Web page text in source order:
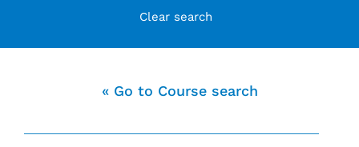
Clear search
« Go to Course search